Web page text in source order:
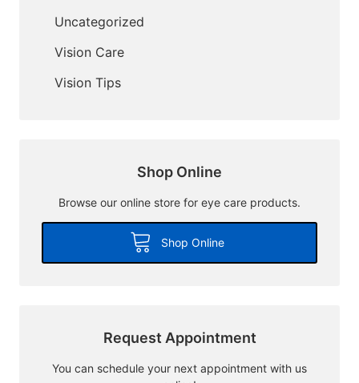
Uncategorized
Vision Care
Vision Tips
Shop Online
Browse our online store for eye care products.
Shop Online
Request Appointment
You can schedule your next appointment with us